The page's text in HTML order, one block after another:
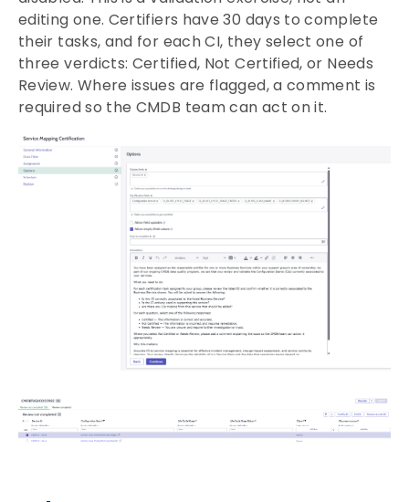
editing one. Certifiers have 30 days to complete
their tasks, and for each CI, they select one of
three verdicts: Certified, Not Certified, or Needs
Review. Where issues are flagged, a comment is
required so the CMDB team can act on it.